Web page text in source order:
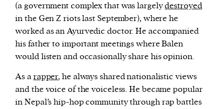
(a government complex that was largelydestroyed
in the Gen Z riots last September), where he
worked as an Ayurvedic doctor. He accompanied
his father to important meetings where Balen
would listen and occasionally share his opinion.
As arapper, he always shared nationalistic views
and the voice of the voiceless. He became popular
in Nepal’s hip-hop community through rap battles